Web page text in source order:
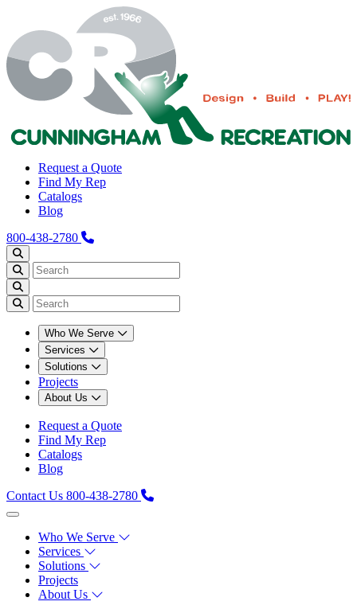
Request a Quote
Find My Rep
Catalogs
Blog
800-438-2780
Who We Serve
Services
Solutions
Projects
About Us
Request a Quote
Find My Rep
Catalogs
Blog
Contact Us 800-438-2780
Who We Serve
Services
Solutions
Projects
About Us